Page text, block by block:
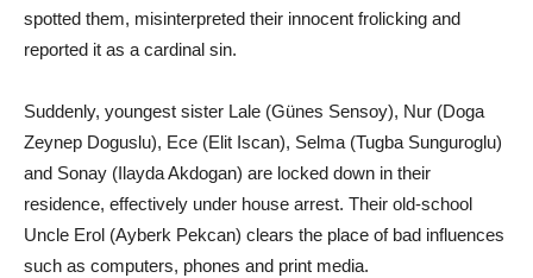
spotted them, misinterpreted their innocent frolicking and
reported it as a cardinal sin.
Suddenly, youngest sister Lale (Günes Sensoy), Nur (Doga
Zeynep Doguslu), Ece (Elit Iscan), Selma (Tugba Sunguroglu)
and Sonay (Ilayda Akdogan) are locked down in their
residence, effectively under house arrest. Their old-school
Uncle Erol (Ayberk Pekcan) clears the place of bad influences
such as computers, phones and print media.